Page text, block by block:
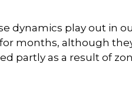
dynamics play out in
months, although
partly as a result of